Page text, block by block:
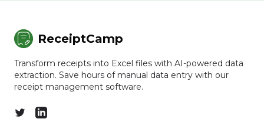
ReceiptCamp
Transform receipts into Excel files with AI-powered data
extraction. Save hours of manual data entry with our
receipt management software.
TwitterLinkedIn